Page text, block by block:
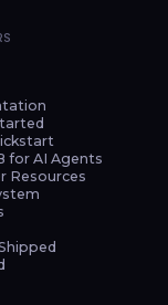
for AI Agents
Resources